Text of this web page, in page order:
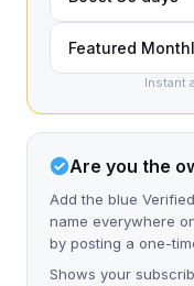
Featured
Instant
Are you the
Add the blue
name everywhere
by posting a one-
Shows your